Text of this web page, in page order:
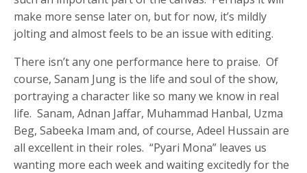
make more sense later on, but for now, it’s mildly
jolting and almost feels to be an issue with editing.
There isn’t any one performance here to praise. Of
course, Sanam Jung is the life and soul of the show,
portraying a character like so many we know in real
life. Sanam, Adnan Jaffar, Muhammad Hanbal, Uzma
Beg, Sabeeka Imam and, of course, Adeel Hussain are
all excellent in their roles. “Pyari Mona” leaves us
wanting more each week and waiting excitedly for the